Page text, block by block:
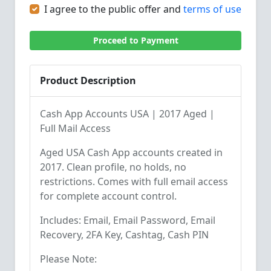
I agree to the public offer and terms of use
Proceed to Payment
Product Description
Cash App Accounts USA | 2017 Aged |
Full Mail Access
Aged USA Cash App accounts created in
2017. Clean profile, no holds, no
restrictions. Comes with full email access
for complete account control.
Includes: Email, Email Password, Email
Recovery, 2FA Key, Cashtag, Cash PIN
Please Note: